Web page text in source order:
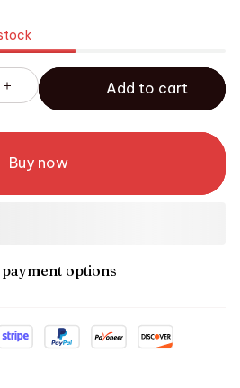
Add to cart
Buy now
options